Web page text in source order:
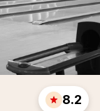
8.2